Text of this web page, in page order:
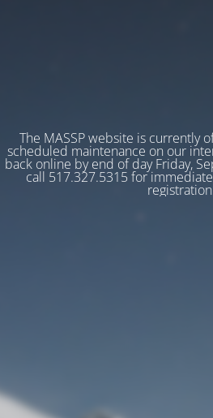
The MASSP website is currently
scheduled maintenance on our
back online by end of day Friday,
call 517.327.5315 for